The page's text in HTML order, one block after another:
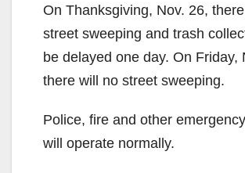
On Thanksgiving, Nov. 26,
street sweeping and trash
be delayed one day. On Friday,
there will no street sweeping.
Police, fire and other
will operate normally.